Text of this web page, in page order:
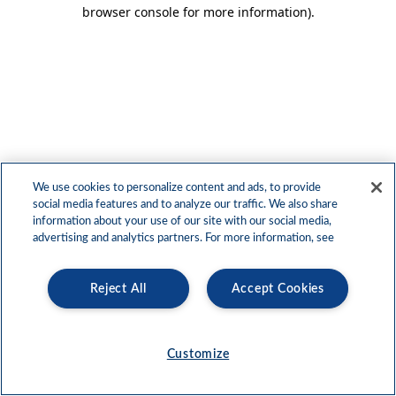
browser console for more information).
We use cookies to personalize content and ads, to provide
social media features and to analyze our traffic. We also share
information about your use of our site with our social media,
advertising and analytics partners. For more information, see
Accept Cookies
Reject All
Customize